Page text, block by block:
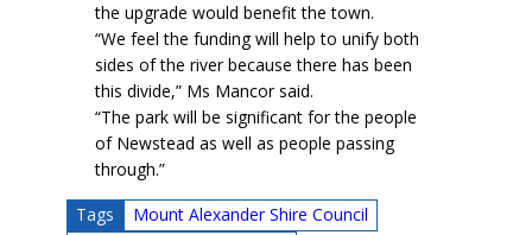
the upgrade would benefit the town.
“We feel the funding will help to unify both
sides of the river because there has been
this divide,” Ms Mancor said.
“The park will be significant for the people
of Newstead as well as people passing
through.”
Tags
Mount Alexander Shire Council